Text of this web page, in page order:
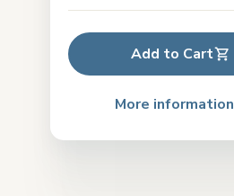
Add to Cart
More information